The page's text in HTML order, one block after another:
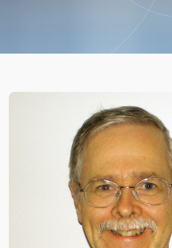
Law Enforcement &
Blog
Free
Research